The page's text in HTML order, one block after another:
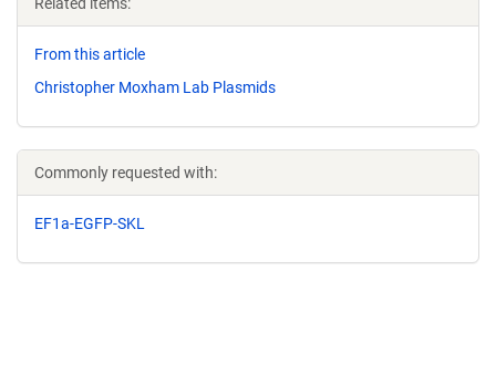
From this article
Christopher Moxham Lab Plasmids
Commonly requested with:
EF1a-EGFP-SKL